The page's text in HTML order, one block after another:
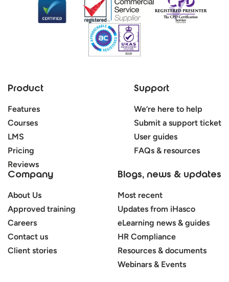
Product
Features
Courses
LMS
Pricing
Reviews
Support
We’re here to help
Submit a support ticket
User guides
FAQs & resources
Company
About Us
Approved training
Careers
Contact us
Client stories
Blogs, news & updates
Most recent
Updates from iHasco
eLearning news & guides
HR Compliance
Resources & documents
Webinars & Events